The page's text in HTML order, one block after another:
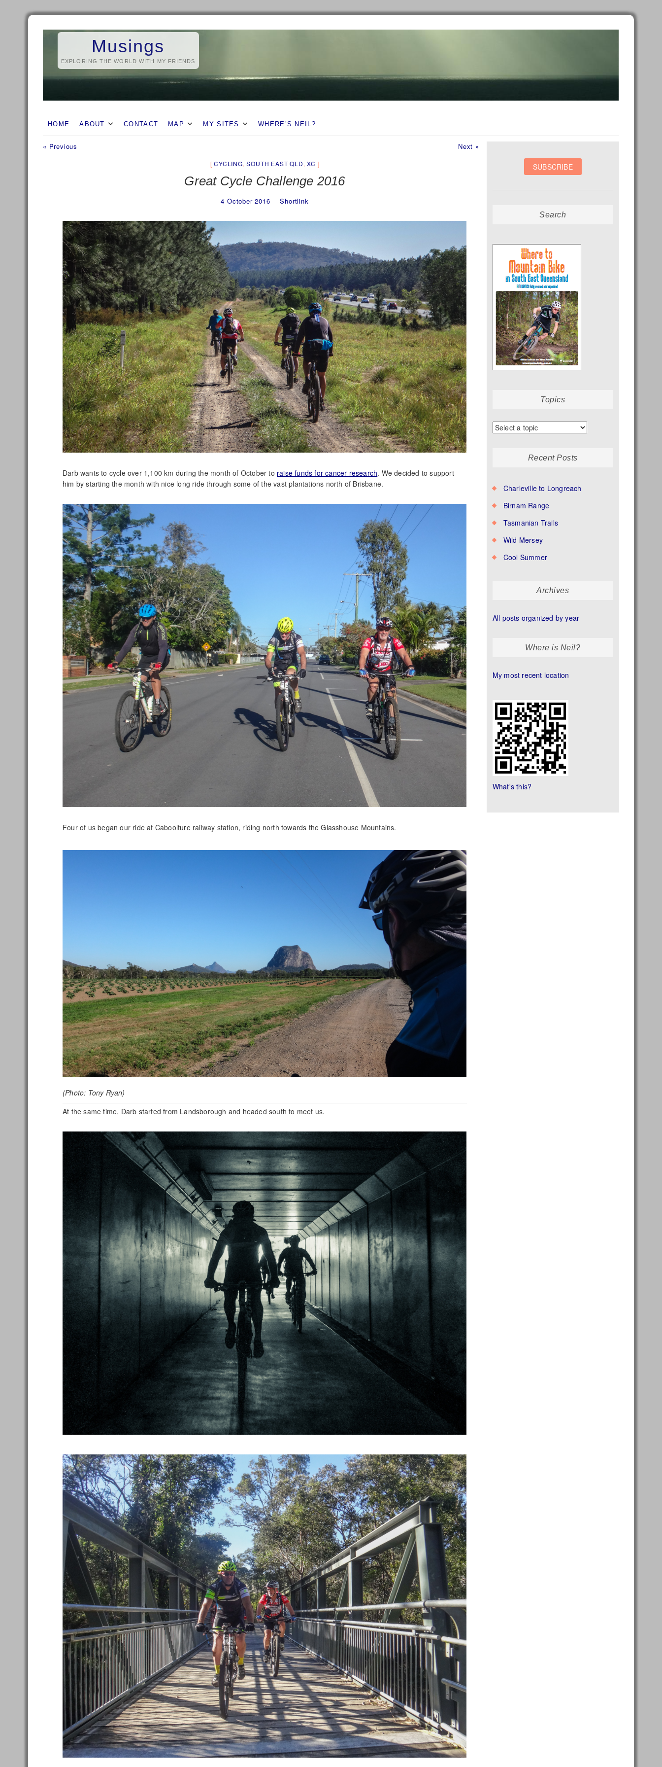
Musings
EXPLORING THE WORLD WITH MY FRIENDS
HOME ABOUT CONTACT MAP MY SITES WHERE’S NEIL?
Post
« Previous Next »
CYCLING,SOUTH EAST QLD,XC
Great Cycle Challenge 2016
4 October 2016 Shortlink
Darb wants to cycle over 1,100 km during the month of October to raise funds for cancer research. We decided to support
him by starting the month with nice long ride through some of the vast plantations north of Brisbane.
Four of us began our ride at Caboolture railway station, riding north towards the Glasshouse Mountains.
(Photo: Tony Ryan)
At the same time, Darb started from Landsborough and headed south to meet us.
Search
Topics
Recent Posts
Charleville to Longreach
Birnam Range
Tasmanian Trails
Wild Mersey
Cool Summer
Archives
All posts organized by year
Where is Neil?
My most recent location
What's this?